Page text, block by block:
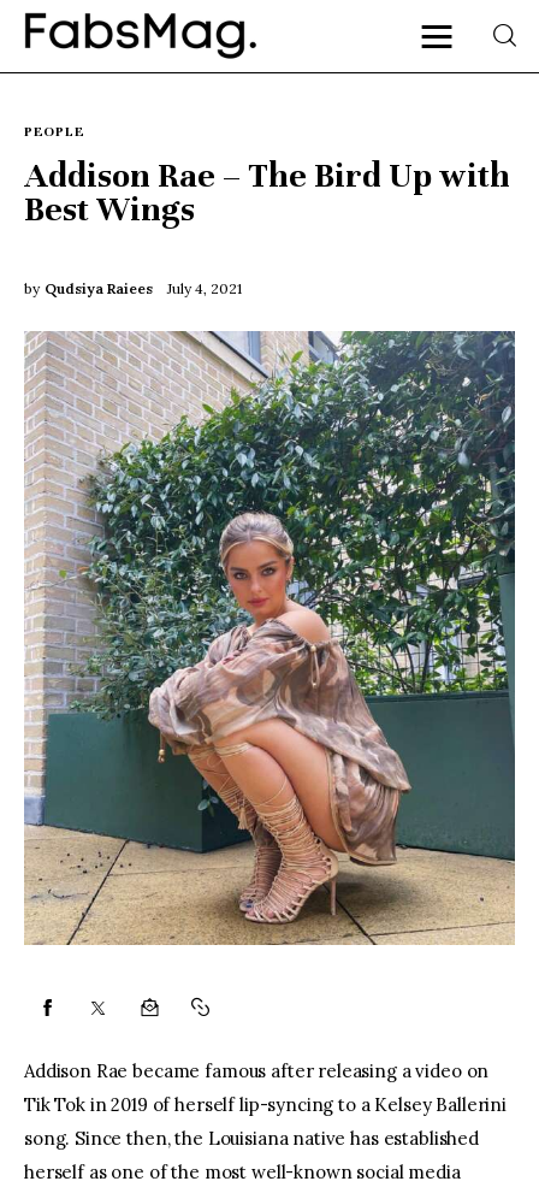
Home
People
Fashion
Lifestyle
Entertainment
Music
PEOPLE
Addison Rae – The Bird Up with
Best Wings
by Qudsiya Raiees July 4, 2021
Addison Rae became famous after releasing a video on
Tik Tok in 2019 of herself lip-syncing to a Kelsey Ballerini
song. Since then, the Louisiana native has established
herself as one of the most well-known social media